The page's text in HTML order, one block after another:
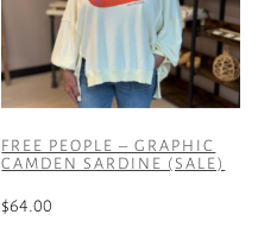
FREE PEOPLE – GRAPHIC
CAMDEN SARDINE (SALE)
$64.00